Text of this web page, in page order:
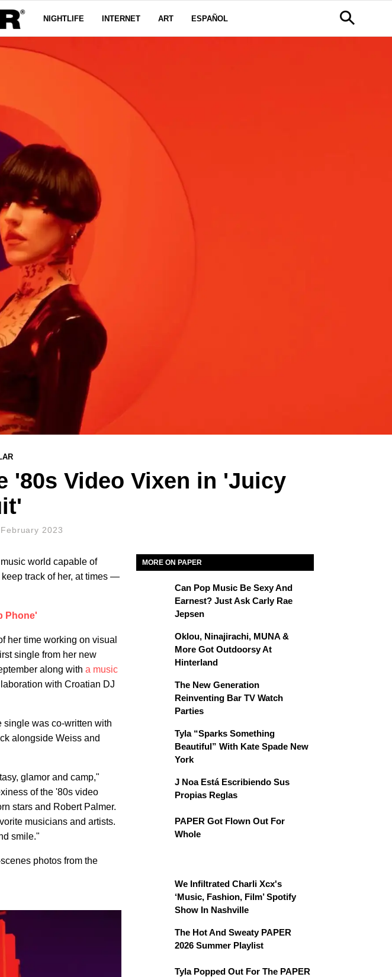
NIGHTLIFE INTERNET ART ESPAÑOL
'80s Video Vixen in 'Juicy
2023
world capable of
track of her, at times —
Phone'
her time working on visual
single from her new
along with a music
with Croatian DJ
single was co-written with
alongside Weiss and
glamor and camp,"
of the '80s video
stars and Robert Palmer.
musicians and artists.
smile."
photos from the
MORE ON PAPER
Can Pop Music Be Sexy And
Earnest? Just Ask Carly Rae
Jepsen
Oklou, Ninajirachi, MUNA &
More Got Outdoorsy At
Hinterland
The New Generation
Reinventing Bar TV Watch
Parties
Tyla “Sparks Something
Beautiful” With Kate Spade New
York
J Noa Está Escribiendo Sus
Propias Reglas
PAPER Got Flown Out For
Whole
We Infiltrated Charli Xcx's
‘Music, Fashion, Film’ Spotify
Show In Nashville
The Hot And Sweaty PAPER
2026 Summer Playlist
Tyla Popped Out For The PAPER